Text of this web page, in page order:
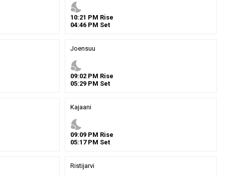
nights_stay
10:21 PM Rise
04:46 PM Set
Joensuu
nights_stay
09:02 PM Rise
05:29 PM Set
Kajaani
nights_stay
09:09 PM Rise
05:17PM Set
Ristijarvi